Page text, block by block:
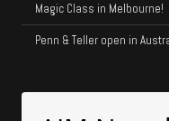
Magic Class in Melbourne!
Penn & Teller open in